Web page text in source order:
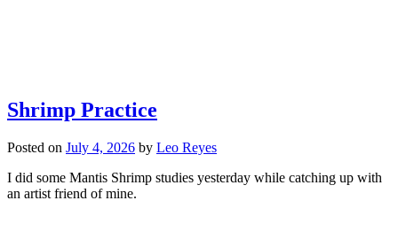
Shrimp Practice
Posted on July 4, 2026 by Leo Reyes
I did some Mantis Shrimp studies yesterday while catching up with
an artist friend of mine.